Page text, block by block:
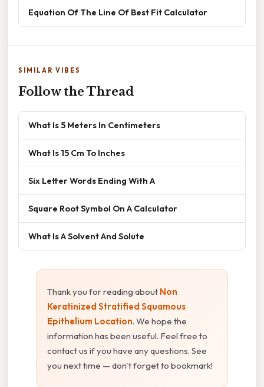
Equation Of The Line Of Best Fit Calculator
SIMILAR VIBES
Follow the Thread
What Is 5 Meters In Centimeters
What Is 15 Cm To Inches
Six Letter Words Ending With A
Square Root Symbol On A Calculator
What Is A Solvent And Solute
Thank you for reading about Non
Keratinized Stratified Squamous
Epithelium Location. We hope the
information has been useful. Feel free to
contact us if you have any questions. See
you next time — don't forget to bookmark!